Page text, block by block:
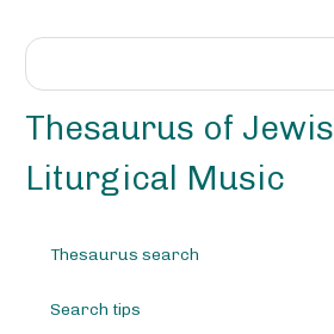
Thesaurus of
Liturgical Music
Thesaurus search
Search tips